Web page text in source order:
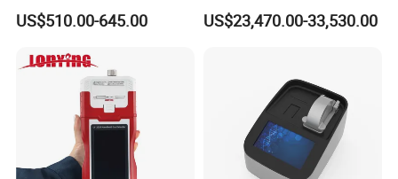
Laboratory Nitrogen
Evaporator Sample
US$510.00-645.00
Polishing Equipment
Machine Lab-Grade Sample
Analysis/Composite
US$23,470.00-33,530.00